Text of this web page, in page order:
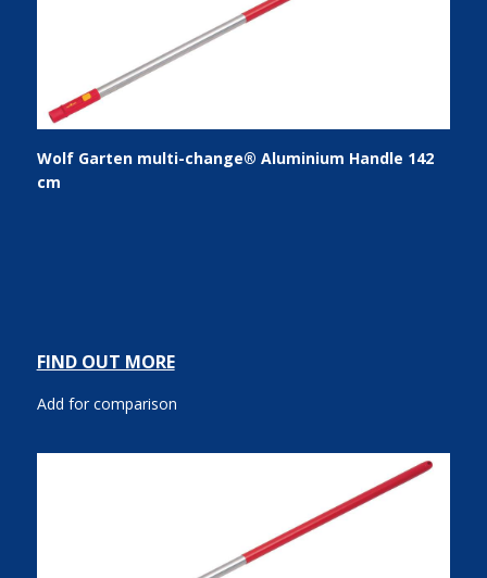
Wolf Garten multi-change® Aluminium Handle 142
cm
FIND OUT MORE
Add for comparison